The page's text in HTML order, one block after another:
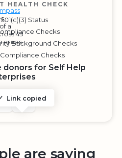
a
49
areas.
HEALTH CHECK
Status
Checks
Background Checks
Checks
donors for Self Help
A TWEET
WITH AN E-MAIL
Link copied
COPY URL TO CLIPBOARD
SHARE WITH QR CODE
are saying